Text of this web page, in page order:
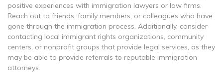
positive experiences with immigration lawyers or law firms.
Reach out to friends, family members, or colleagues who have
gone through the immigration process. Additionally, consider
contacting local immigrant rights organizations, community
centers, or nonprofit groups that provide legal services, as they
may be able to provide referrals to reputable immigration
attorneys.